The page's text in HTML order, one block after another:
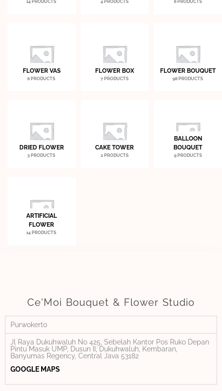
14 PRODUCTS 4 PRODUCTS 6 PRODUCTS
FLOWER VAS
6 PRODUCTS
FLOWER BOX
7 PRODUCTS
FLOWER BOUQUET
98 PRODUCTS
DRIED FLOWER
3 PRODUCTS
CAKE TOWER
2 PRODUCTS
BALLOON
BOUQUET
9 PRODUCTS
ARTIFICIAL
FLOWER
14 PRODUCTS
Ce'Moi Bouquet & Flower Studio
Purwokerto
Jl Raya Dukuhwaluh No 425, Sebelah Kantor Pos Ruko Depan
Pintu Masuk UMP, Dusun II, Dukuhwaluh, Kembaran,
Banyumas Regency, Central Java 53182
GOOGLE MAPS